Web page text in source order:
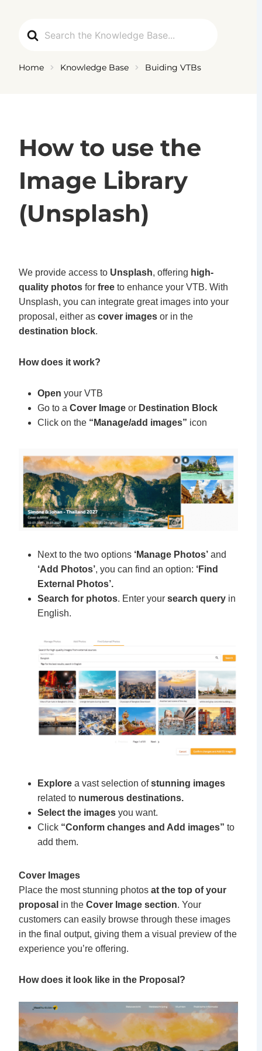
For
Home Knowledge Base Buiding VTBs
How to use the
Image Library
(Unsplash)
We provide access to Unsplash, offering high-
quality photos for free to enhance your VTB. With
Unsplash, you can integrate great images into your
proposal, either as cover images or in the
destination block.
How does it work?
Open your VTB
Go to a Cover Image or Destination Block
Click on the “Manage/add images” icon
Next to the two options ‘Manage Photos’ and
‘Add Photos’, you can find an option: ‘Find
External Photos’.
Search for photos. Enter your search query in
English.
Explore a vast selection ofstunning images
related to numerous destinations.
Select the images you want.
Click “Conform changes and Add images” to
add them.
Cover Images
Place the most stunning photos at the top of your
proposal in the Cover Image section. Your
customers can easily browse through these images
in the final output, giving them a visual preview of the
experience you’re offering.
How does it look like in the Proposal?